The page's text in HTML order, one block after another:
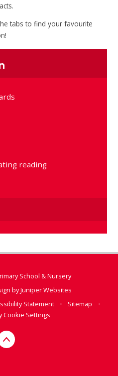
tabs to find your favourite
reading
School & Nursery
byJuniper Websites
Statement • Sitemap
•
Cookie Settings